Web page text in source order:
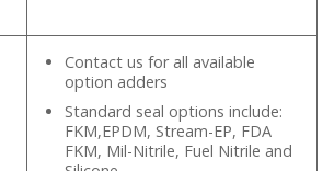
Contact us for all available
option adders
Standard seal options include:
FKM,EPDM, Stream-EP, FDA
FKM, Mil-Nitrile, Fuel Nitrile and